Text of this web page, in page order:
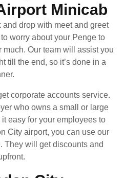
Minicab
drop with meet and greet
worry about your Penge to
much. Our team will assist you
till the end, so it’s done in a
corporate accounts service.
who owns a small or large
easy for your employees to
City airport, you can use our
They will get discounts and